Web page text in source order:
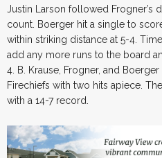
Justin Larson followed Frogner’s
count. Boerger hit a single to
within striking distance at 5-4.
add any more runs to the board
4. B. Krause, Frogner, and
Firechiefs with two hits apiece.
with a 14-7 record.